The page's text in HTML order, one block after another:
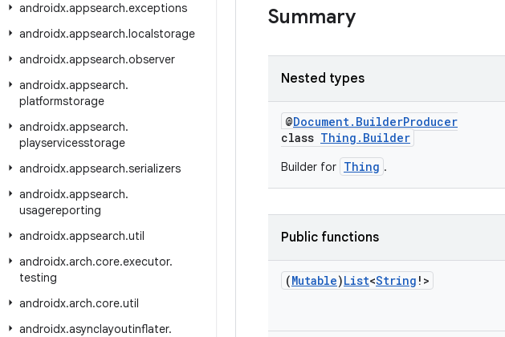
androidx.appsearch.exceptions
androidx.appsearch.localstorage
androidx.appsearch.observer
androidx.appsearch.
platformstorage
androidx.appsearch.
playservicesstorage
androidx.appsearch.serializers
androidx.appsearch.
usagereporting
androidx.appsearch.util
androidx.arch.core.executor.
testing
androidx.arch.core.util
androidx.asynclayoutinflater.
Summary
Nested types
@Document.BuilderProducer
class Thing.Builder
Builder for Thing .
Public functions
(Mutable)List<String !>